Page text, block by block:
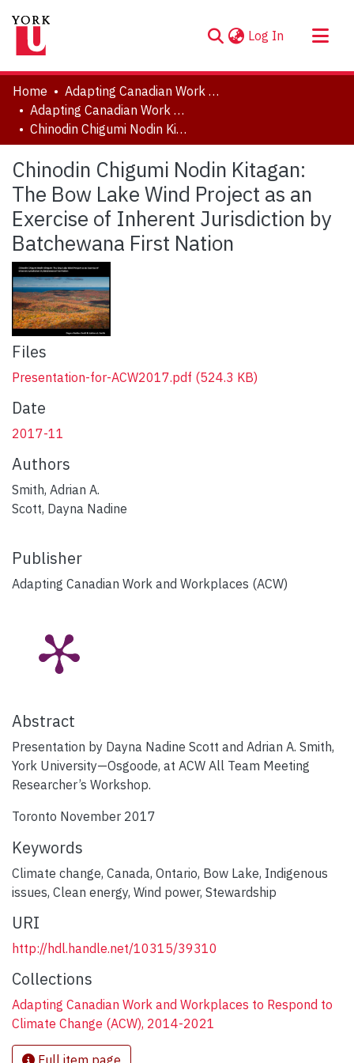
Log In (current)
About
Communities & Collections
Browse YorkSpace
Statistics
Home
Adapting Canadian Work and Workplaces to Respond to Climate Change (ACW)
Adapting Canadian Work and Workplaces to Respond to Climate Change (ACW), 2014-2021
Chinodin Chigumi Nodin Kitagan: The Bow Lake Wind Project as an Exercise of Inherent Jurisdiction by Batchewana First Nation
Chinodin Chigumi Nodin Kitagan:
The Bow Lake Wind Project as an
Exercise of Inherent Jurisdiction by
Batchewana First Nation
Files
Presentation-for-ACW2017.pdf (524.3 KB)
Date
2017-11
Authors
Smith, Adrian A.
Scott, Dayna Nadine
Publisher
Adapting Canadian Work and Workplaces (ACW)
Abstract
Presentation by Dayna Nadine Scott and Adrian A. Smith,
York University—Osgoode, at ACW All Team Meeting
Researcher’s Workshop.
Toronto November 2017
Keywords
Climate change, Canada, Ontario, Bow Lake, Indigenous
issues, Clean energy, Wind power, Stewardship
URI
http://hdl.handle.net/10315/39310
Collections
Adapting Canadian Work and Workplaces to Respond to
Climate Change (ACW), 2014-2021
Full item page